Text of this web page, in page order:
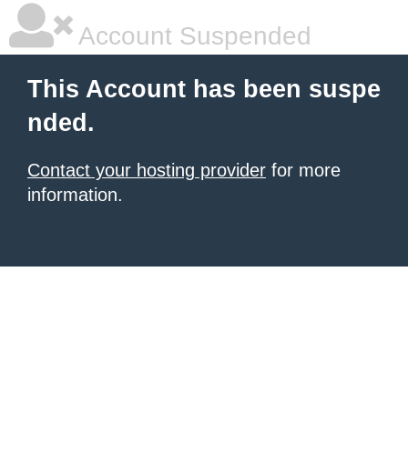
Account Suspended
This Account has been suspe
nded.
Contact your hosting provider for more
information.